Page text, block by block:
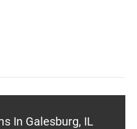
In Galesburg, IL